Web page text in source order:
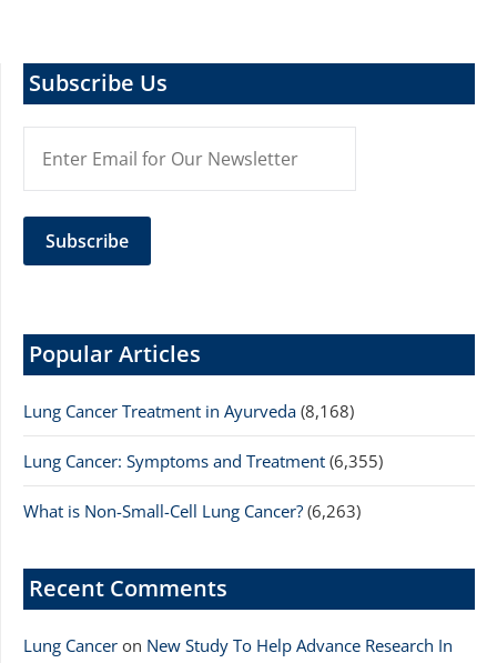
Subscribe Us
Popular Articles
Lung Cancer Treatment in Ayurveda (8,168)
Lung Cancer: Symptoms and Treatment (6,355)
What is Non-Small-Cell Lung Cancer? (6,263)
Recent Comments
Lung Cancer on New Study To Help Advance Research In